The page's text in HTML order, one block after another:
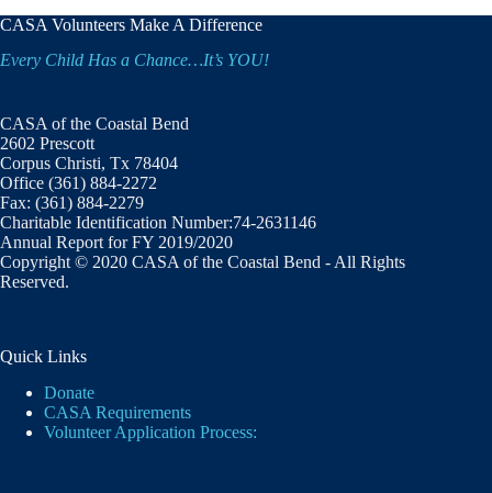
CASA Volunteers Make A Difference
Every Child Has a Chance…It’s YOU!
CASA of the Coastal Bend
2602 Prescott
Corpus Christi, Tx 78404
Office (361) 884-2272
Fax: (361) 884-2279
Charitable Identification Number:74-2631146
Annual Report for FY 2019/2020
Copyright © 2020 CASA of the Coastal Bend - All Rights
Reserved.
Quick Links
Donate
CASA Requirements
Volunteer Application Process: